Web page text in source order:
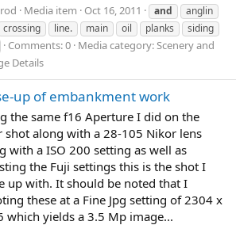
Media item Oct 16, 2011 and
anglin
crossing line. main oil planks
siding
Comments: 0 Media category: Scenery and
Details
up of embankment work
the same f16 Aperture I did on the
shot along with a 28-105 Nikor lens
with a ISO 200 setting as well as
the Fuji settings this is the shot I
up with. It should be noted that I
these at a Fine Jpg setting of 2304 x
which yields a 3.5 Mp image...